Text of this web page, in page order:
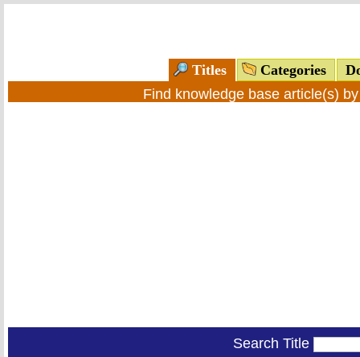
Titles Categories
Find knowledge base article(s)
Search Title